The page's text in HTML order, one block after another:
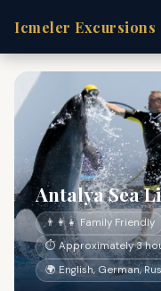
Icmeler Excursions
Antalya Sea
👨‍👩‍👧 Family Friendly
⏱ Approximately 3
🌍 English, German,